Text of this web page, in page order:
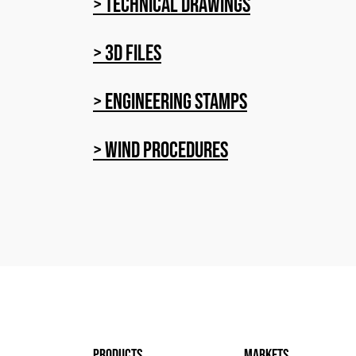
> 3D Files
> Engineering stamps
> Wind procedures